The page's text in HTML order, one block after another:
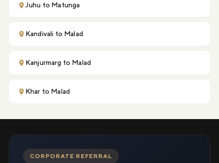
Juhu to Matunga
Kandivali to Malad
Kanjurmarg to Malad
Khar to Malad
CORPORATE REFERRAL